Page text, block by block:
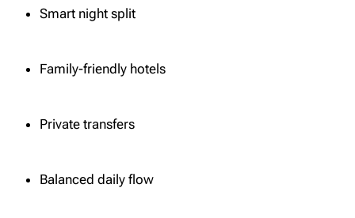
Smart night split
Family-friendly hotels
Private transfers
Balanced daily flow